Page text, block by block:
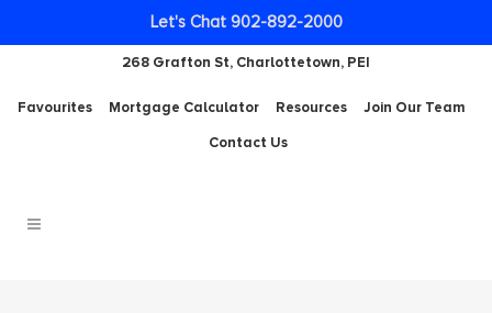
268 Grafton St, Charlottetown, PEI
Favourites Mortgage Calculator Resources
Join Our Team
Contact Us
Let's Chat 902-892-2000